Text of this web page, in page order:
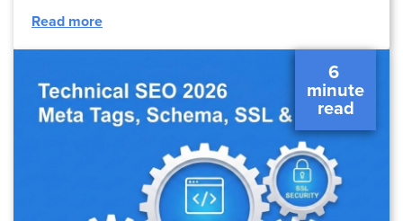
Read more
6
minute
read